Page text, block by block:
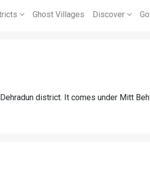
Ghost Villages Discover
district. It comes under Mitt